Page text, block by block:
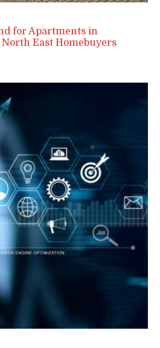
for Apartments in
East Homebuyers